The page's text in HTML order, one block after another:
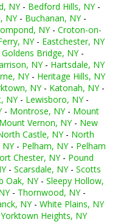
NY- Bedford Hills, NY-
NY- Buchanan, NY-
NY- Croton-on-
NY- Eastchester, NY
Goldens Bridge, NY-
NY- Hartsdale, NY
NY- Heritage Hills, NY
NY- Katonah, NY-
NY- Lewisboro, NY-
- Montrose, NY- Mount
Mount Vernon, NY- New
Castle, NY- North
NY- Pelham, NY- Pelham
Chester, NY- Pound
- Scarsdale, NY- Scotts
Oak, NY- Sleepy Hollow,
- Thornwood, NY-
NY- White Plains, NY
Yorktown Heights, NY